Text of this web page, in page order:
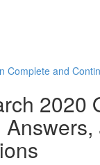
Complete and
2020